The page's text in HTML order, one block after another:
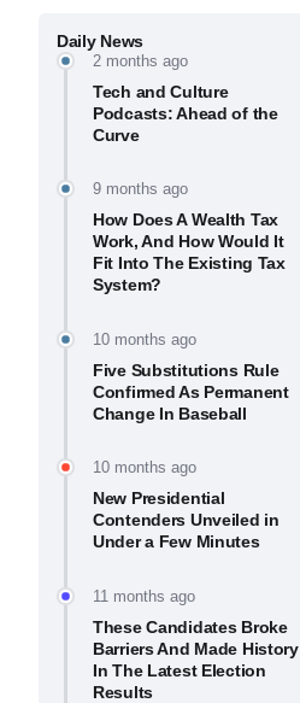
Daily News
2 months ago
Tech and Culture
Podcasts: Ahead of the
Curve
9 months ago
How Does A Wealth Tax
Work, And How Would It
Fit Into The Existing Tax
System?
10 months ago
Five Substitutions Rule
Confirmed As Permanent
Change In Baseball
10 months ago
New Presidential
Contenders Unveiled in
Under a Few Minutes
11 months ago
These Candidates Broke
Barriers And Made History
In The Latest Election
Results